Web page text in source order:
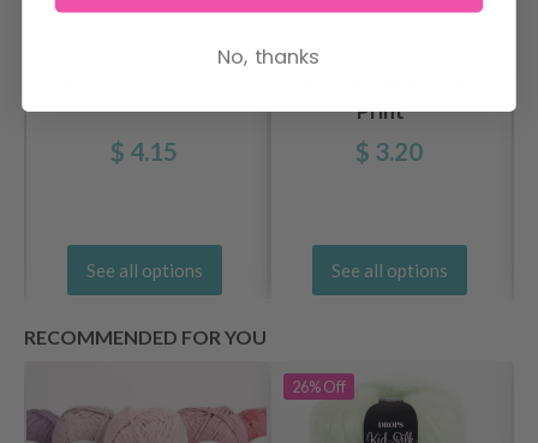
$ 4.15
See all options
Print
$ 3.20
See all options
RECOMMENDED FOR YOU
26%Off
No, thanks